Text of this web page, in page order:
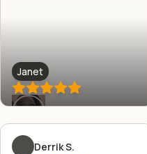
Janet
Derrik S.